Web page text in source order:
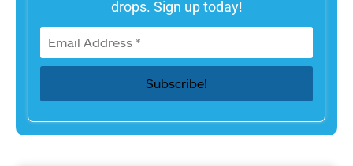
drops. Sign up today!